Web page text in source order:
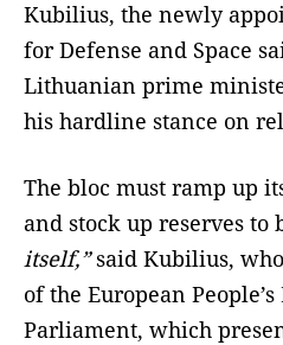
Kubilius, the newly
for Defense and Space
Lithuanian prime
his hardline stance on
The bloc must ramp up
and stock up reserves to
itself,”said Kubilius,
of the European
Parliament, which